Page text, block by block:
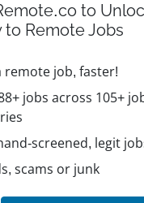
to
to RemoteJobs
remote job, faster!
jobs across 105+
screened, legit
scams or junk